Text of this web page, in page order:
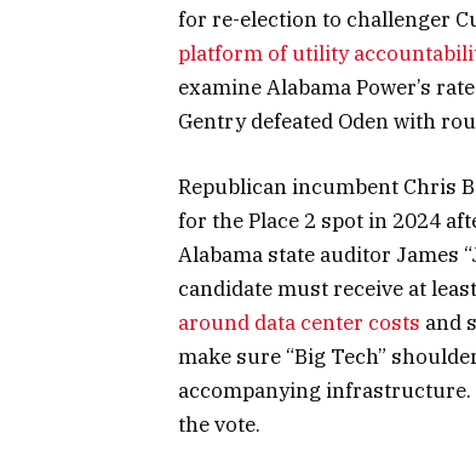
for re-election to challenger
platform of utility
examine Alabama Power’s
Gentry defeated Oden with
Republican incumbent Chris
for the Place 2 spot in 2024
Alabama state auditor James
candidate must receive at
around data center costs and
make sure “Big Tech”
accompanying infrastructure.
the vote.